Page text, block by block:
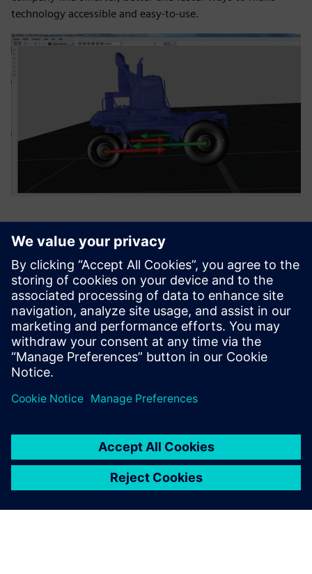
technology accessible and easy-to-use.
We began using Simcenter
Amesim years ago and have
now become a preferred
partner for industry leaders
cutting-edge products
optimized by simulation.